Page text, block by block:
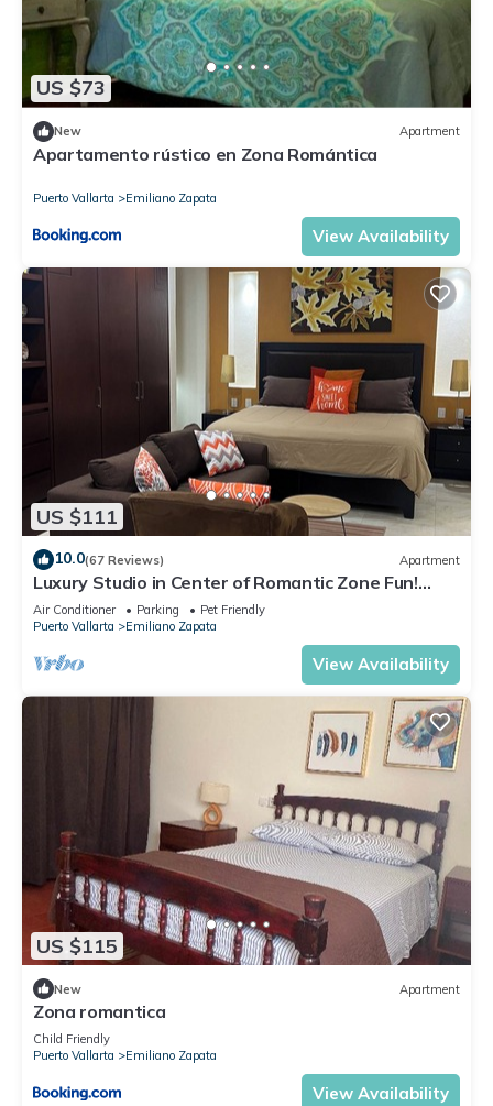
US $73
New Apartment
Apartamento rústico en Zona Romántica
Puerto Vallarta Emiliano Zapata
View Availability
US $111
10.0(67 Reviews) Apartment
Luxury Studio in Center of Romantic Zone Fun!
Fantastic Rooftop Views!
Air Conditioner Parking
Pet Friendly
Puerto Vallarta
Emiliano Zapata
View Availability
US $115
New Apartment
Zona romantica
Child Friendly
Puerto Vallarta
Emiliano Zapata
View Availability